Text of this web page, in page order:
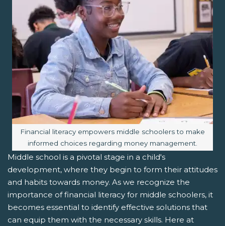
Image caption:
Financial literacy empowers middle schoolers to make
informed choices regarding money management.
Middle school is a pivotal stage in a child's
development, where they begin to form their attitudes
and habits towards money. As we recognize the
importance of financial literacy for middle schoolers, it
becomes essential to identify effective solutions that
can equip them with the necessary skills. Here at